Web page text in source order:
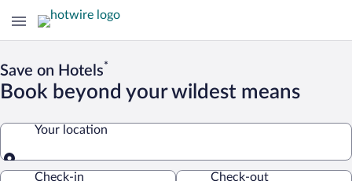
Save on Hotels*
Book beyond your wildest means
Your location
Your location
Check-in
Check-out